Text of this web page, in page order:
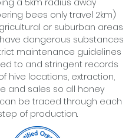
bees only travel 2km)
or suburban areas
dangerous substances
maintenance guidelines
to and stringent records
hive locations, extraction,
and sales so all honey
be traced through each
of production.